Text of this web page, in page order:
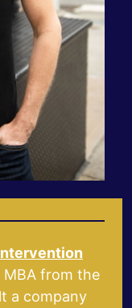
from the
a company